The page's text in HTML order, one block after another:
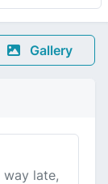
Gallery
way late,